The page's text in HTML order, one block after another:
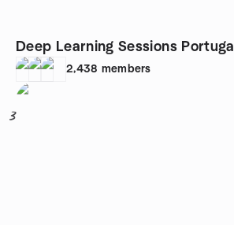
Deep Learning Sessions Portugal
2,438 members
3